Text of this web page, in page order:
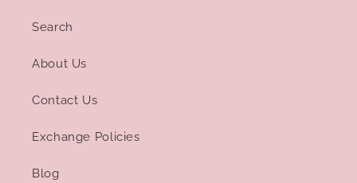
Search
About Us
Contact Us
Exchange Policies
Blog